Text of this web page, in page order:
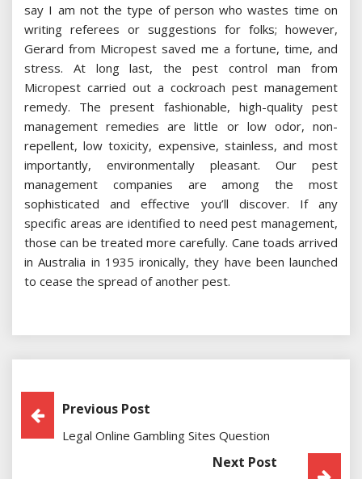
say I am not the type of person who wastes time on
writing referees or suggestions for folks; however,
Gerard from Micropest saved me a fortune, time, and
stress. At long last, the pest control man from
Micropest carried out a cockroach pest management
remedy. The present fashionable, high-quality pest
management remedies are little or low odor, non-
repellent, low toxicity, expensive, stainless, and most
importantly, environmentally pleasant. Our pest
management companies are among the most
sophisticated and effective you’ll discover. If any
specific areas are identified to need pest management,
those can be treated more carefully. Cane toads arrived
in Australia in 1935 ironically, they have been launched
to cease the spread of another pest.
Post
Navigation
Previous Post
Legal Online Gambling Sites Question
Next Post